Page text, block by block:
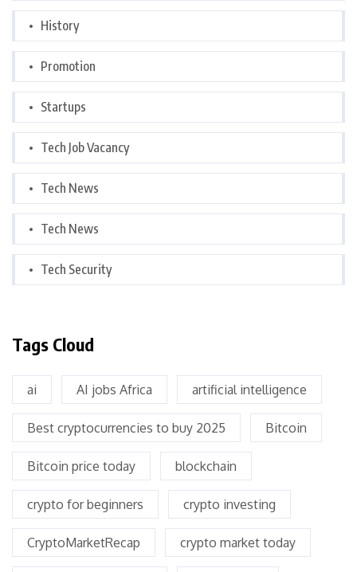
History
Promotion
Startups
Tech Job Vacancy
Tech News
Tech News
Tech Security
Tags Cloud
ai AI jobs Africa artificial intelligence
Best cryptocurrencies to buy 2025 Bitcoin
Bitcoin price today blockchain
crypto for beginners crypto investing
CryptoMarketRecap crypto market today